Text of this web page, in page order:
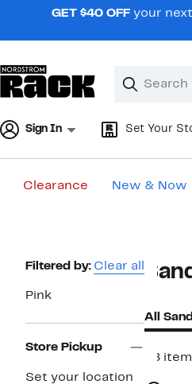
navigationGET $40 OFF your
Search
Clear
Clear
Sign In Set Your
Clearance New & Now
Page
Navigation
Filtered by: Clear all
Pink
Store Pickup
Set your location
All
88